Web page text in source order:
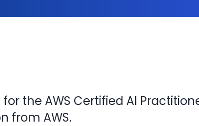
the AWS Certified AI
from AWS.